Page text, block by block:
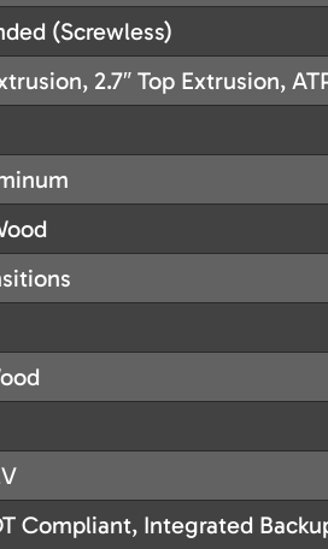
(Screwless)
2.7″ Top Extrusion,
Compliant, Integrated